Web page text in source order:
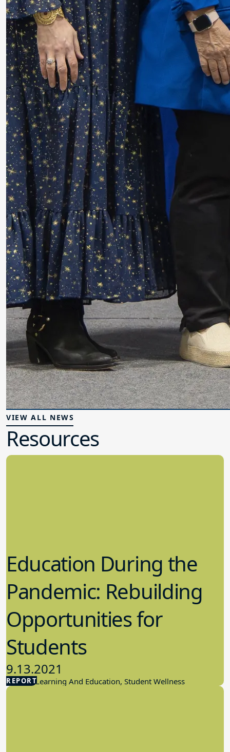
VIEW ALL NEWS
Resources
REPORT
Education During the
Pandemic: Rebuilding
Opportunities for
Students
9.13.2021
Student Learning And Education, Student Wellness